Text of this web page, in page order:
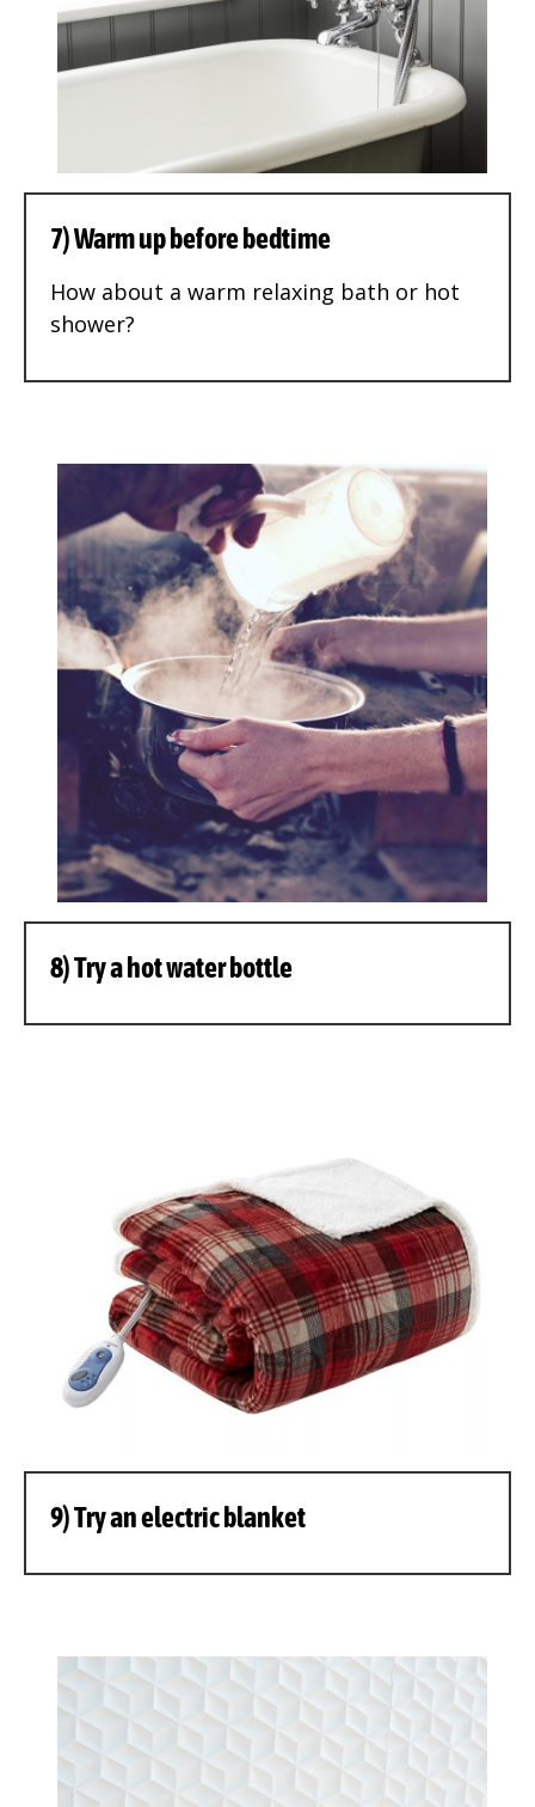
7) Warm up before bedtime
How about a warm relaxing bath or hot
shower?
8) Try a hot water bottle
9) Try an electric blanket